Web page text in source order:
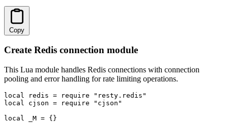
Copy
Create Redis connection module
This Lua module handles Redis connections with connection
pooling and error handling for rate limiting operations.
local redis = require "resty.redis"
local cjson = require "cjson"
local _M = {}